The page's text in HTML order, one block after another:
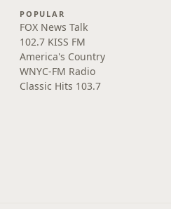
POPULAR
FOX News Talk
102.7 KISS FM
America's Country
WNYC-FM Radio
Classic Hits 103.7